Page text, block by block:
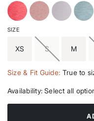
SIZE
XS S M
Size & Fit Guide: True to
Availability: Select all